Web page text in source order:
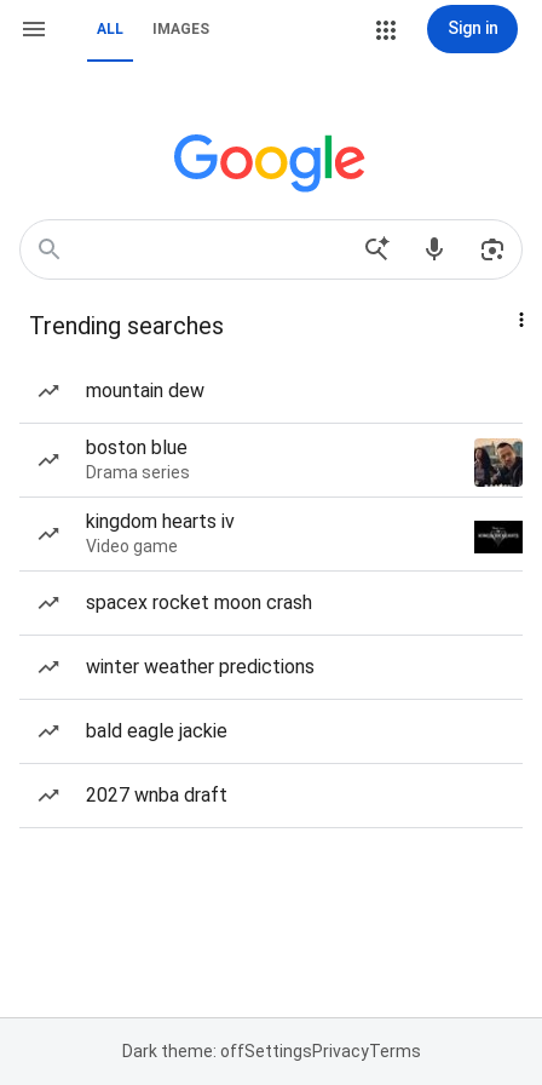
ALL IMAGES Sign in
Trending searches
mountain dew
boston blue
Drama series
kingdom hearts iv
Video game
spacex rocket moon crash
winter weather predictions
bald eagle jackie
2027 wnba draft
Dark theme: offSettingsPrivacyTerms